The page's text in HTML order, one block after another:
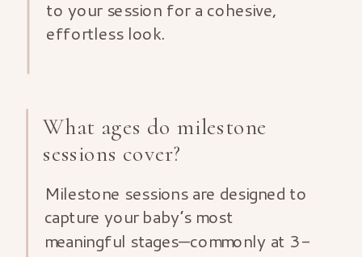
What ages do milestone
sessions cover?
Milestone sessions are designed to
capture your baby’s most
meaningful stages—commonly at 3-
to your session for a cohesive,
effortless look.